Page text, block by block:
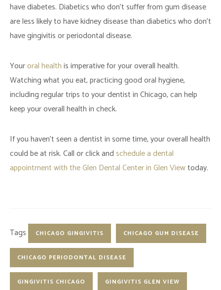
have diabetes. Diabetics who don’t suffer from gum disease
are less likely to have kidney disease than diabetics who don’t
have gingivitis or periodontal disease.
Youroral healthis imperative for your overall health.
Watching what you eat, practicing good oral hygiene,
including regular trips to your dentist in Chicago, can help
keep your overall health in check.
If you haven’t seen a dentist in some time, your overall health
could be at risk. Call or click and schedule a dental
appointment with the Glen Dental Center in Glen Viewtoday.
Tags CHICAGO GINGIVITIS CHICAGO GUM DISEASE
CHICAGO PERIODONTAL DISEASE
GINGIVITIS CHICAGO GINGIVITIS GLEN VIEW